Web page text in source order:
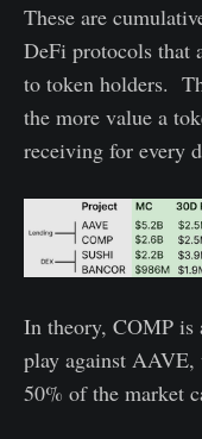
These are
DeFi protocols that
to token holders.
the more value a
receiving for every
In theory, COMP is
play against AAVE,
50% of the market